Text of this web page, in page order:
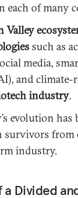
each of many
Valley
such as
media,
and climate-
industry.
evolution
survivors from
industry.
Divided